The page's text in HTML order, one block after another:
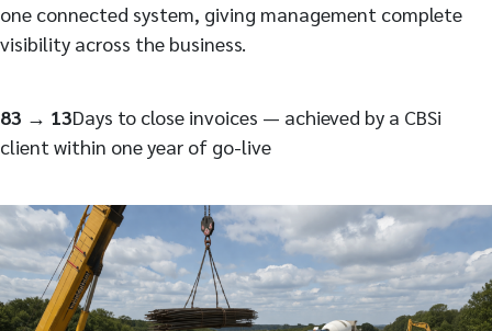
one connected system, giving management complete
visibility across the business.
83 → 13Days to close invoices — achieved by a CBSi
client within one year of go-live